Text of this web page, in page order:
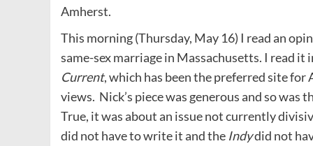
Amherst.
This morning (Thursday, May 16) I read an
same-sex marriage in Massachusetts. I read it
Current, which has been the preferred site
views. Nick’s piece was generous and so was
True, it was about an issue not currently
did not have to write it and the Indydid not